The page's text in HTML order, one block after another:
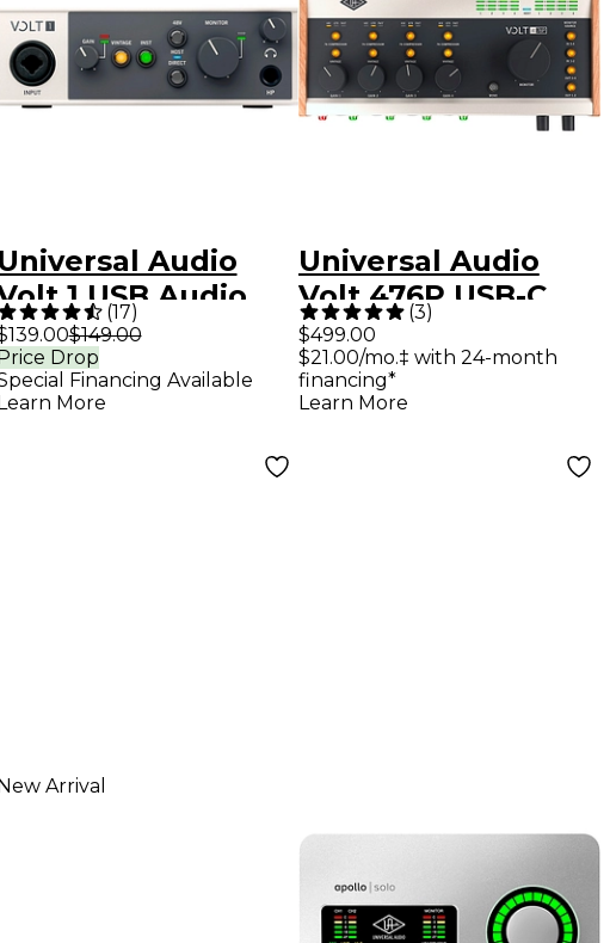
Universal Audio
1 USB Audio
(17)
$149.00
Drop
Financing Available
More
Universal Audio
Volt 476P USB-C
Audio Interface
(3)
$499.00
$21.00/mo.‡ with 24-month
financing*
Learn More
New Arrival